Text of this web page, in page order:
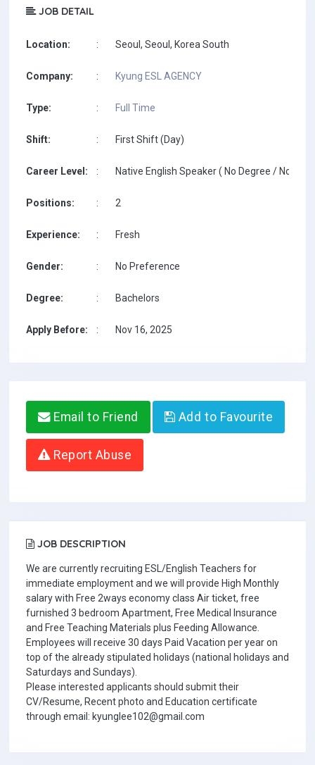
JOB DETAIL
Location: : Seoul, Seoul, Korea South
Company: : Kyung ESL AGENCY
Type: : Full Time
Shift: : First Shift (Day)
Career Level: : Native English Speaker ( No Degree / No
Positions: : 2
Experience: : Fresh
Gender: : No Preference
Degree: : Bachelors
Apply Before: : Nov 16, 2025
Email to Friend Add to Favourite
Report Abuse
JOB DESCRIPTION
We are currently recruiting ESL/English Teachers for
immediate employment and we will provide High Monthly
salary with Free 2ways economy class Air ticket, free
furnished 3 bedroom Apartment, Free Medical Insurance
and Free Teaching Materials plus Feeding Allowance.
Employees will receive 30 days Paid Vacation per year on
top of the already stipulated holidays (national holidays and
Saturdays and Sundays).
Please interested applicants should submit their
CV/Resume, Recent photo and Education certificate
through email: kyunglee102@gmail.com